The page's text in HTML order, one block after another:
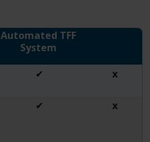
Automated TFF
System
✔ x
✔ x